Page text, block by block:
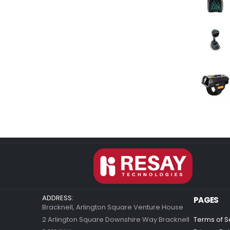
ADDRESS:
Bracknell, Arlington Square Venture House
2 Arlington Square Downshire Way Bracknell
PAGES
Terms of